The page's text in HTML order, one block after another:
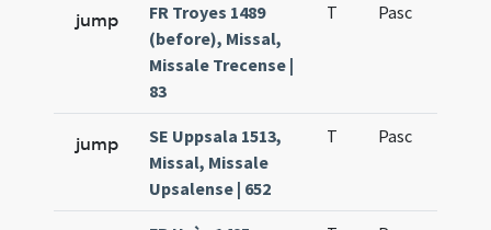
jump
FR Troyes 1489
(before), Missal,
Missale Trecense |
83
T Pasc
jump
SE Uppsala 1513,
Missal, Missale
Upsalense | 652
T Pasc